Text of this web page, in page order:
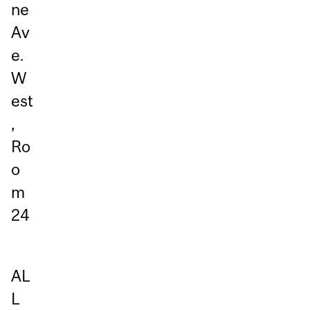
ne
Av
e.
W
est
,
Ro
o
m
24
AL
L